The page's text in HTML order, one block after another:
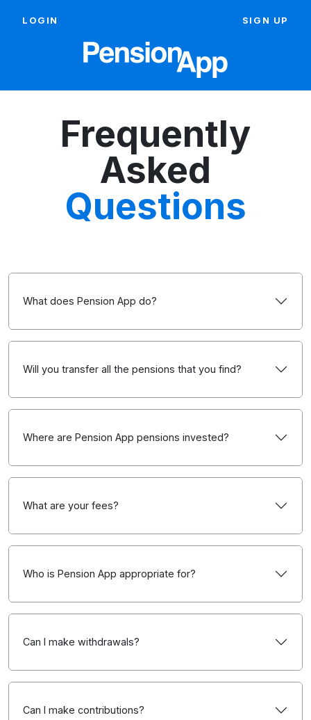
LOGIN SIGN UP
Frequently
Asked
Questions
What does Pension App do?
Will you transfer all the pensions that you find?
Where are Pension App pensions invested?
What are your fees?
Who is Pension App appropriate for?
Can I make withdrawals?
Can I make contributions?